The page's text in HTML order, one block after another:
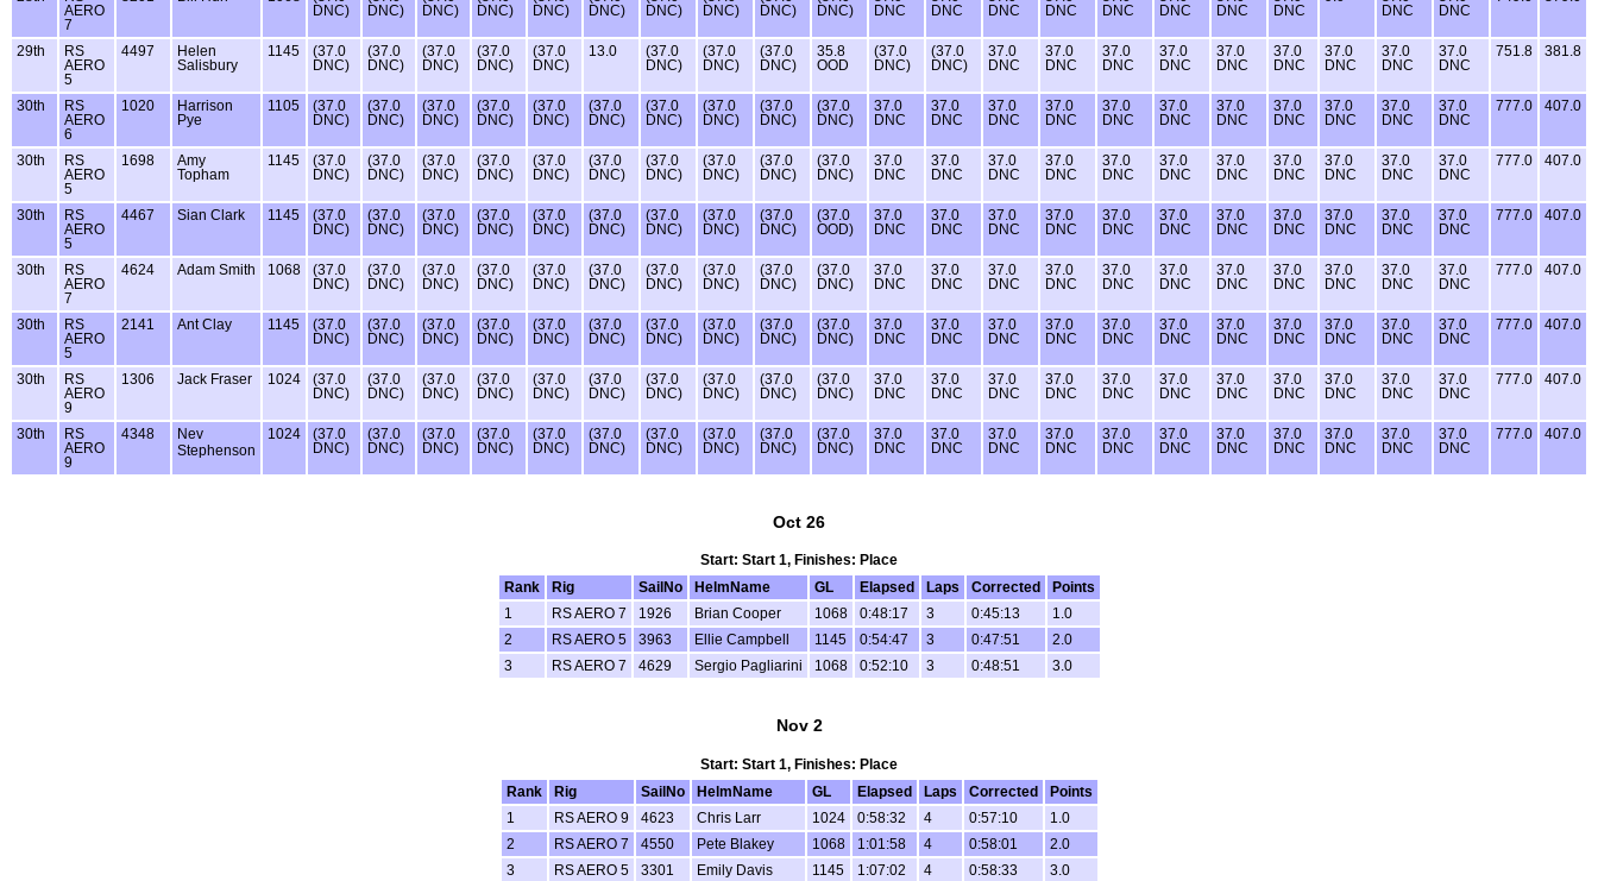
AERO
7
DNC)
DNC)
DNC)
DNC)
DNC)
DNC)
DNC)
DNC)
DNC)
DNC)
DNC
DNC
DNC
DNC
DNC
DNC
DNC
DNC
DNC
DNC
29th
RS
AERO
5
4497
Helen
Salisbury
1145
(37.0
DNC)
(37.0
DNC)
(37.0
DNC)
(37.0
DNC)
(37.0
DNC)
13.0
(37.0
DNC)
(37.0
DNC)
(37.0
DNC)
35.8
OOD
(37.0
DNC)
(37.0
DNC)
37.0
DNC
37.0
DNC
37.0
DNC
37.0
DNC
37.0
DNC
37.0
DNC
37.0
DNC
37.0
DNC
37.0
DNC
751.8 381.8
30th
RS
AERO
6
1020
Harrison
Pye
1105
(37.0
DNC)
(37.0
DNC)
(37.0
DNC)
(37.0
DNC)
(37.0
DNC)
(37.0
DNC)
(37.0
DNC)
(37.0
DNC)
(37.0
DNC)
(37.0
DNC)
37.0
DNC
37.0
DNC
37.0
DNC
37.0
DNC
37.0
DNC
37.0
DNC
37.0
DNC
37.0
DNC
37.0
DNC
37.0
DNC
37.0
DNC
777.0 407.0
30th
RS
AERO
5
1698
Amy
Topham
1145
(37.0
DNC)
(37.0
DNC)
(37.0
DNC)
(37.0
DNC)
(37.0
DNC)
(37.0
DNC)
(37.0
DNC)
(37.0
DNC)
(37.0
DNC)
(37.0
DNC)
37.0
DNC
37.0
DNC
37.0
DNC
37.0
DNC
37.0
DNC
37.0
DNC
37.0
DNC
37.0
DNC
37.0
DNC
37.0
DNC
37.0
DNC
777.0 407.0
30th
RS
AERO
5
4467 Sian Clark 1145
(37.0
DNC)
(37.0
DNC)
(37.0
DNC)
(37.0
DNC)
(37.0
DNC)
(37.0
DNC)
(37.0
DNC)
(37.0
DNC)
(37.0
DNC)
(37.0
OOD)
37.0
DNC
37.0
DNC
37.0
DNC
37.0
DNC
37.0
DNC
37.0
DNC
37.0
DNC
37.0
DNC
37.0
DNC
37.0
DNC
37.0
DNC
777.0 407.0
30th
RS
AERO
7
4624 Adam Smith 1068
(37.0
DNC)
(37.0
DNC)
(37.0
DNC)
(37.0
DNC)
(37.0
DNC)
(37.0
DNC)
(37.0
DNC)
(37.0
DNC)
(37.0
DNC)
(37.0
DNC)
37.0
DNC
37.0
DNC
37.0
DNC
37.0
DNC
37.0
DNC
37.0
DNC
37.0
DNC
37.0
DNC
37.0
DNC
37.0
DNC
37.0
DNC
777.0 407.0
30th
RS
AERO
5
2141 Ant Clay 1145
(37.0
DNC)
(37.0
DNC)
(37.0
DNC)
(37.0
DNC)
(37.0
DNC)
(37.0
DNC)
(37.0
DNC)
(37.0
DNC)
(37.0
DNC)
(37.0
DNC)
37.0
DNC
37.0
DNC
37.0
DNC
37.0
DNC
37.0
DNC
37.0
DNC
37.0
DNC
37.0
DNC
37.0
DNC
37.0
DNC
37.0
DNC
777.0 407.0
30th
RS
AERO
9
1306 Jack Fraser 1024
(37.0
DNC)
(37.0
DNC)
(37.0
DNC)
(37.0
DNC)
(37.0
DNC)
(37.0
DNC)
(37.0
DNC)
(37.0
DNC)
(37.0
DNC)
(37.0
DNC)
37.0
DNC
37.0
DNC
37.0
DNC
37.0
DNC
37.0
DNC
37.0
DNC
37.0
DNC
37.0
DNC
37.0
DNC
37.0
DNC
37.0
DNC
777.0 407.0
30th
RS
AERO
9
4348
Nev
Stephenson
1024
(37.0
DNC)
(37.0
DNC)
(37.0
DNC)
(37.0
DNC)
(37.0
DNC)
(37.0
DNC)
(37.0
DNC)
(37.0
DNC)
(37.0
DNC)
(37.0
DNC)
37.0
DNC
37.0
DNC
37.0
DNC
37.0
DNC
37.0
DNC
37.0
DNC
37.0
DNC
37.0
DNC
37.0
DNC
37.0
DNC
37.0
DNC
777.0 407.0
Oct 26
Start: Start 1, Finishes: Place
Rank
Rig SailNo HelmName GL Elapsed Laps Corrected
Points
1
RS AERO 7 1926 Brian Cooper 1068 0:48:17 3 0:45:13
1.0
2
RS AERO 5 3963 Ellie Campbell 1145 0:54:47 3 0:47:51
2.0
3
RS AERO 7 4629 Sergio Pagliarini 1068 0:52:10 3 0:48:51 3.0
Nov 2
Start: Start 1, Finishes: Place
Rank
Rig SailNo HelmName GL Elapsed Laps Corrected
Points
1
RS AERO 9 4623 Chris Larr 1024 0:58:32 4 0:57:10
1.0
2
RS AERO 7 4550 Pete Blakey 1068 1:01:58 4 0:58:01
2.0
3
RS AERO 5 3301 Emily Davis 1145 1:07:02 4 0:58:33
3.0